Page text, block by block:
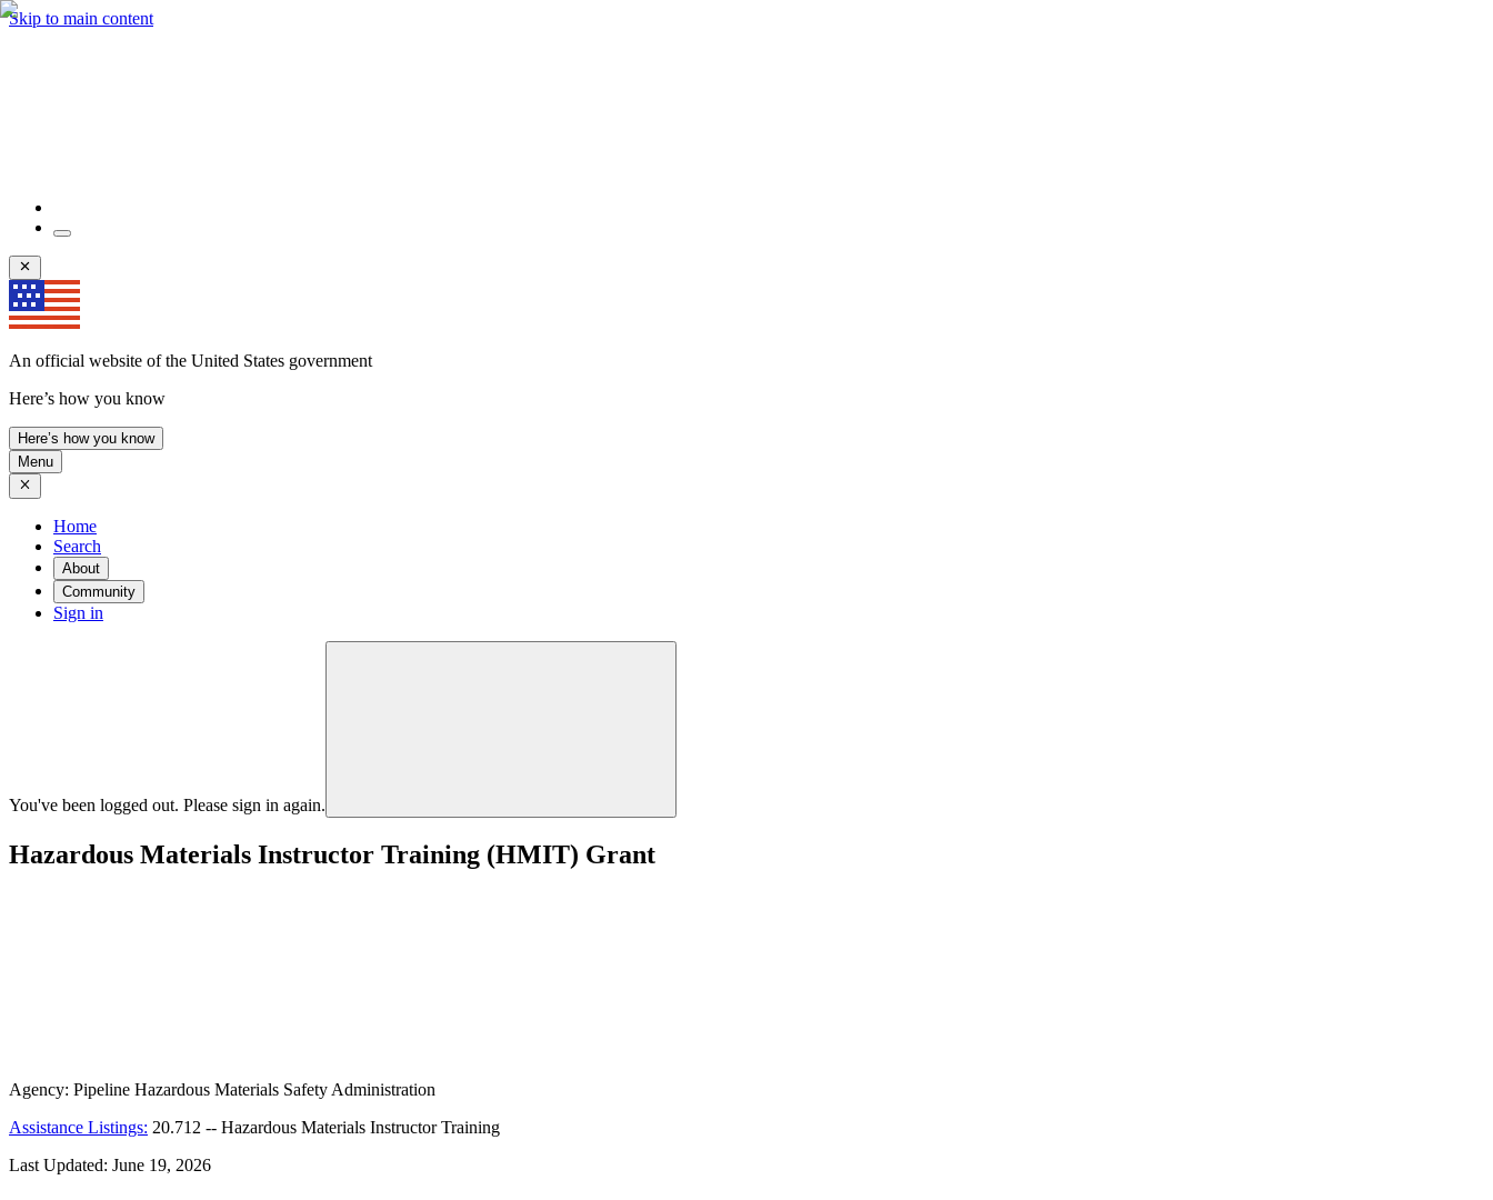
Skip to main content
An official website of the United States government
Here’s how you know
Here’s how you know
Menu
Home
Search
About
Community
Sign in
You've been logged out. Please sign in again.
Hazardous Materials Instructor Training (HMIT) Grant
Agency: Pipeline Hazardous Materials Safety Administration
Assistance Listings: 20.712 -- Hazardous Materials Instructor Training
Last Updated: June 19, 2026